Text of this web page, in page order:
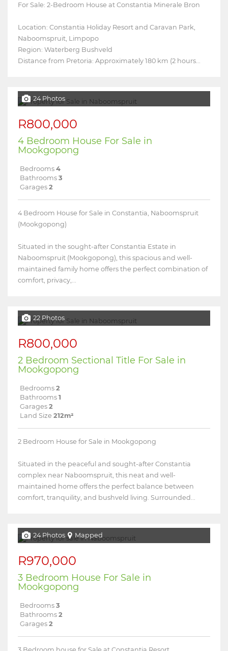
For Sale: 2-Bedroom House at Constantia Minerale Bron
Location: Constantia Holiday Resort and Caravan Park,
Naboomspruit, Limpopo
Region: Waterberg Bushveld
Distance from Pretoria: Approximately 180 km (2 hours...
24 Photos
R800,000
4 Bedroom House For Sale in
Mookgopong
Bedrooms 4
Bathrooms 3
Garages 2
4 Bedroom House for Sale in Constantia, Naboomspruit
(Mookgopong)
Situated in the sought-after Constantia Estate in
Naboomspruit (Mookgopong), this spacious and well-
maintained family home offers the perfect combination of
comfort, privacy,...
22 Photos
R800,000
2 Bedroom Sectional Title For Sale in
Mookgopong
Bedrooms 2
Bathrooms 1
Garages 2
Land Size 212m²
2 Bedroom House for Sale in Mookgopong
Situated in the peaceful and sought-after Constantia
complex near Naboomspruit, this neat and well-
maintained home offers the perfect balance between
comfort, tranquility, and bushveld living. Surrounded...
24 Photos Mapped
R970,000
3 Bedroom House For Sale in
Mookgopong
Bedrooms 3
Bathrooms 2
Garages 2